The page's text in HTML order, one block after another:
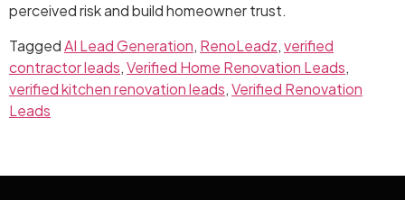
perceived risk and build homeowner trust.
TaggedAI Lead Generation, RenoLeadz,verified
contractor leads,Verified Home Renovation Leads,
verified kitchen renovation leads,Verified Renovation
Leads